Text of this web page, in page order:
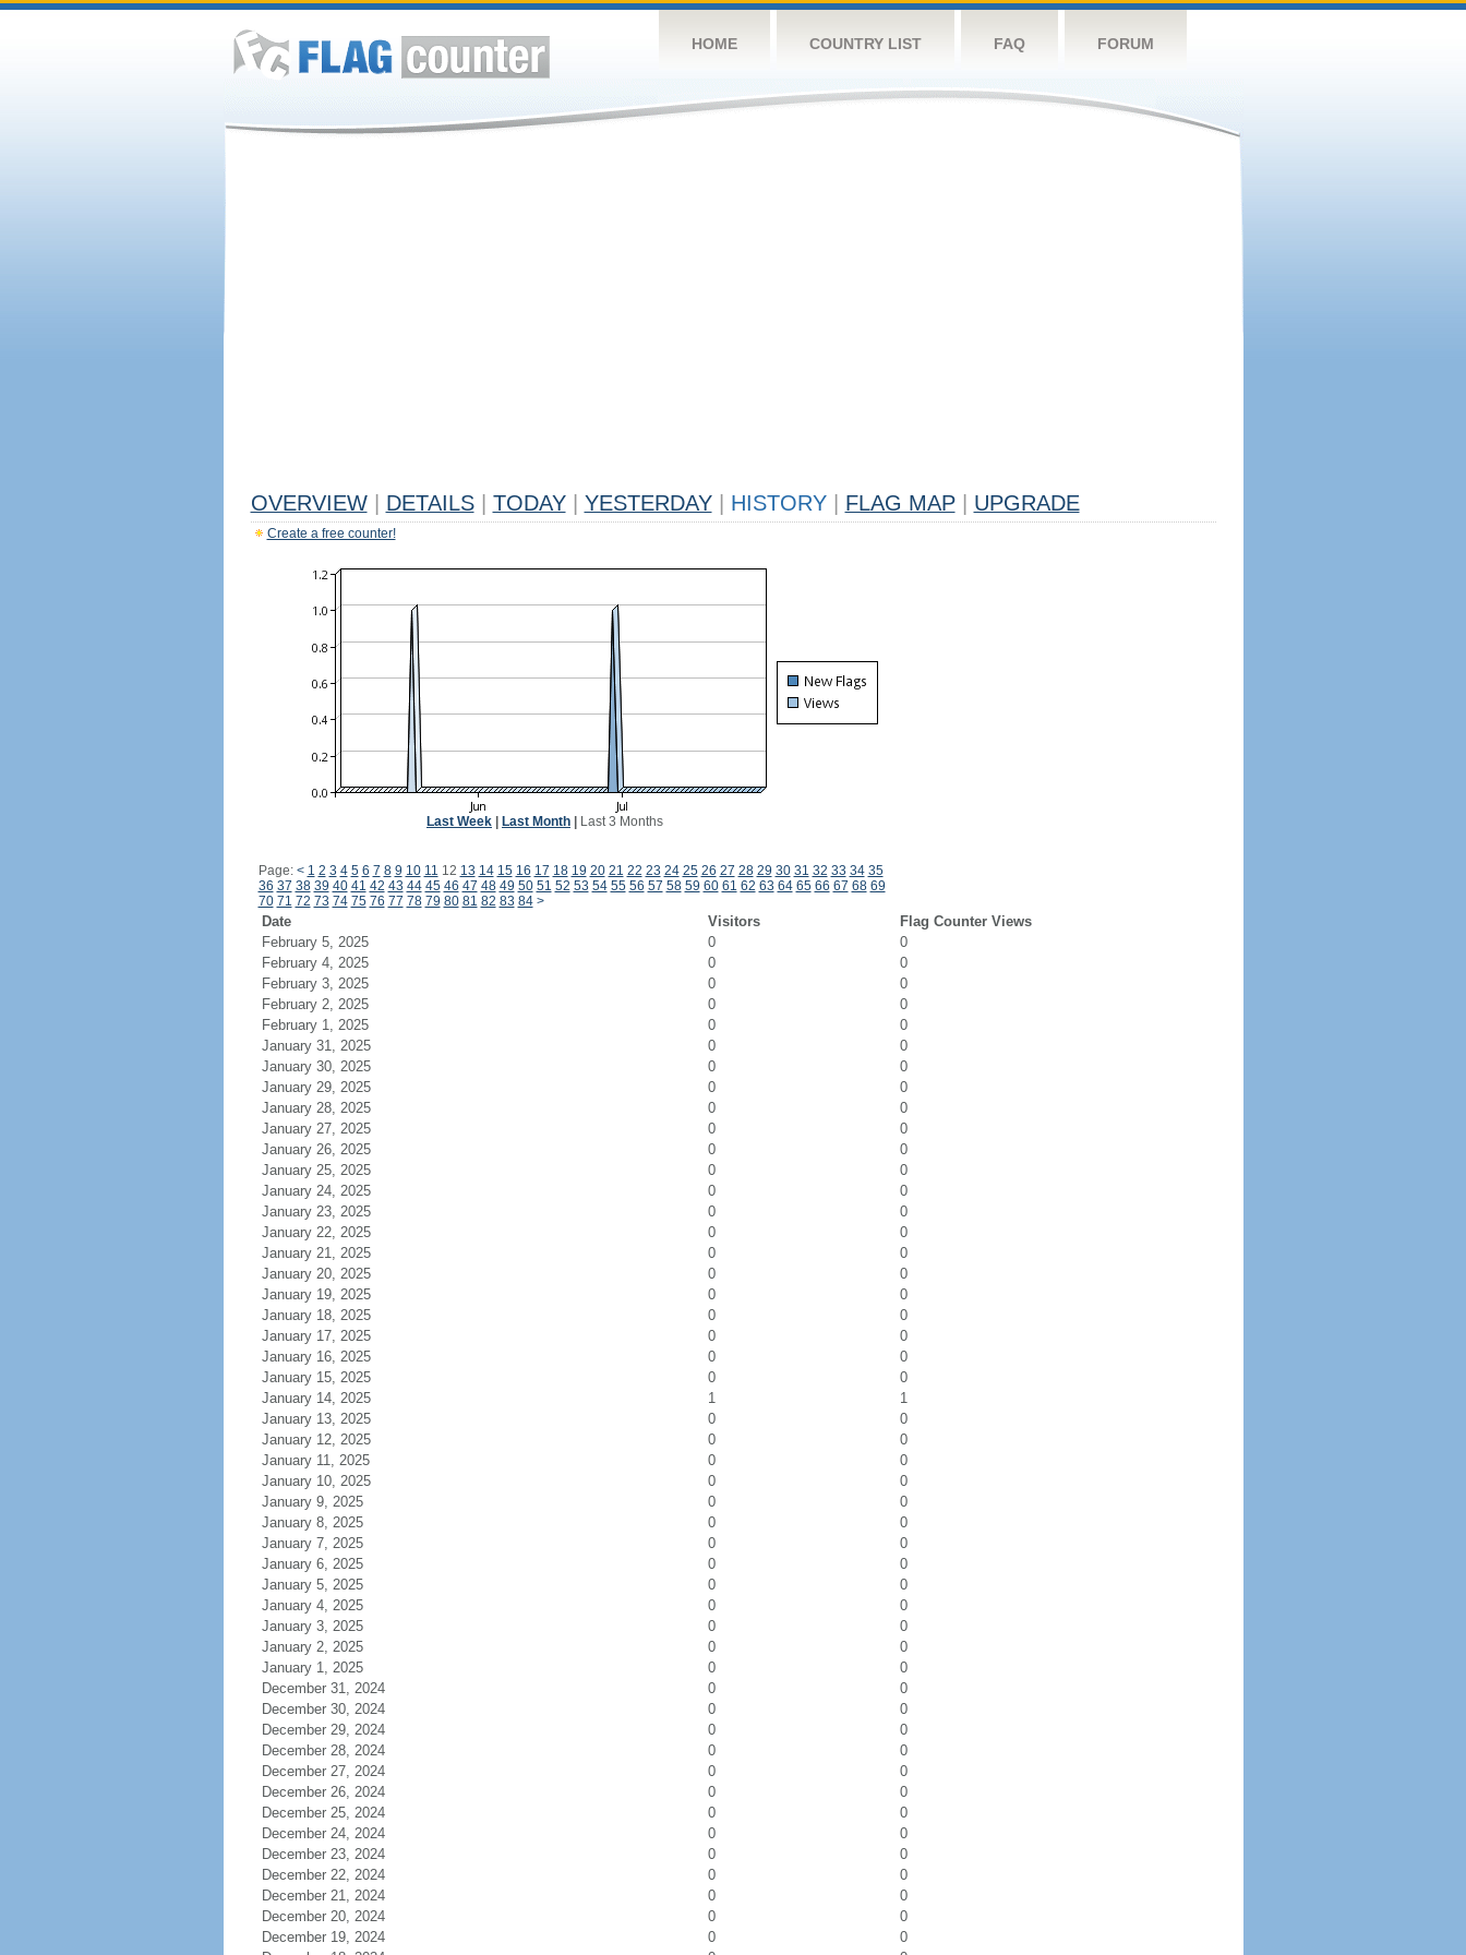
HOME COUNTRY LIST FAQ FORUM
OVERVIEW DETAILS TODAY YESTERDAY HISTORY FLAG MAP UPGRADE
Create a free counter!
Last Week Last Month Last 3 Months
Page: < 1 2 3 4 5 6 7 8 9 10 11 12 13 14 15 16 17 18 19 20 21 22 23 24 25 26 27 28 29 30 31 32 33 34 35
36 37 38 39 40 41 42 43 44 45 46 47 48 49 50 51 52 53 54 55 56 57 58 59 60 61 62 63 64 65 66 67 68 69
70 71 72 73 74 75 76 77 78 79 80 81 82 83 84 >
Date Visitors
Flag Counter Views
February 5, 2025
0
0
February 4, 2025
0
0
February 3, 2025
0
0
February 2, 2025
0
0
February 1, 2025
0
0
January 31, 2025
0
0
January 30, 2025
0
0
January 29, 2025
0
0
January 28, 2025
0
0
January 27, 2025
0
0
January 26, 2025
0
0
January 25, 2025
0
0
January 24, 2025
0
0
January 23, 2025
0
0
January 22, 2025
0
0
January 21, 2025
0
0
January 20, 2025
0
0
January 19, 2025
0
0
January 18, 2025
0
0
January 17, 2025
0
0
January 16, 2025
0
0
January 15, 2025
0
0
January 14, 2025
1
1
January 13, 2025
0
0
January 12, 2025
0
0
January 11, 2025
0
0
January 10, 2025
0
0
January 9, 2025
0
0
January 8, 2025
0
0
January 7, 2025
0
0
January 6, 2025
0
0
January 5, 2025
0
0
January 4, 2025
0
0
January 3, 2025
0
0
January 2, 2025
0
0
January 1, 2025
0
0
December 31, 2024
0
0
December 30, 2024
0
0
December 29, 2024
0
0
December 28, 2024
0
0
December 27, 2024
0
0
December 26, 2024
0
0
December 25, 2024
0
0
December 24, 2024
0
0
December 23, 2024
0
0
December 22, 2024
0
0
December 21, 2024
0
0
December 20, 2024
0
0
December 19, 2024
0
0